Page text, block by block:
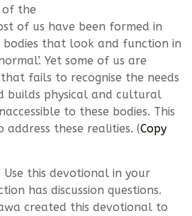
of the
of us have been formed in
bodies that look and function in
Yet some of us are
fails to recognise the needs
builds physical and cultural
to these bodies. This
these realities. (Copy
this devotional in your
has discussion questions.
created this devotional to